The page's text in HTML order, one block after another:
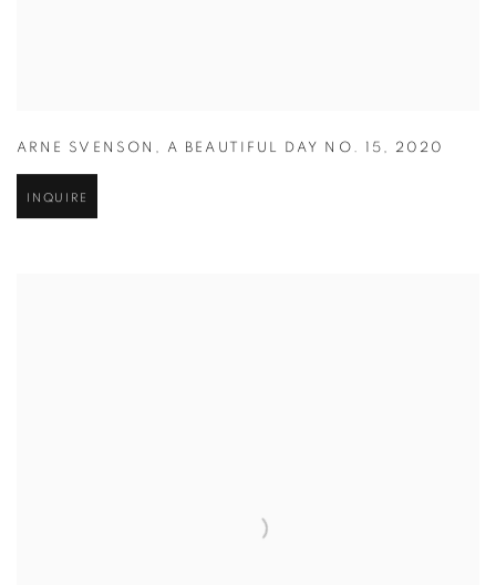
ARNE SVENSON , A BEAUTIFUL DAY NO. 15 , 2020
INQUIRE